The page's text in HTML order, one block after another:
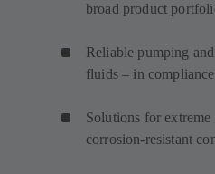
broad product
Reliable pumping
fluids – in
Solutions for
corrosion-resistant